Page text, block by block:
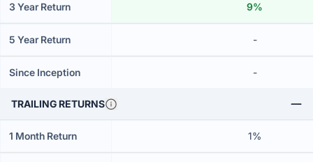
3 Year Return 9%
5 Year Return -
Since Inception -
TRAILING RETURNS
1 Month Return 1%